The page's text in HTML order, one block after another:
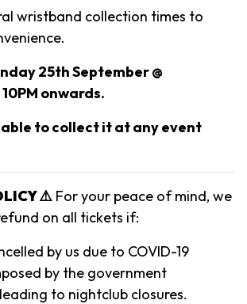
wristband collection times to
25th September @
onwards.
able to collect it at any event
⚠️ For your peace of mind, we
on all tickets if:
by us due to COVID-19
by the government
to nightclub closures.